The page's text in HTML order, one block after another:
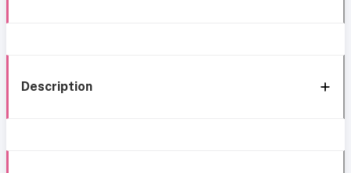
Description